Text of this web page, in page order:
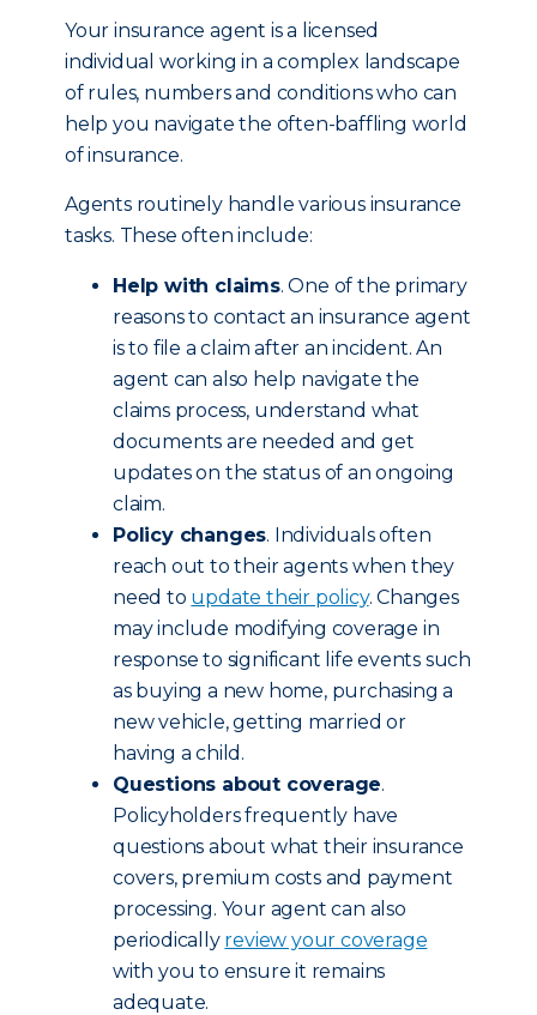
Your insurance agent is a licensed
individual working in a complex landscape
of rules, numbers and conditions who can
help you navigate the often-baffling world
of insurance.
Agents routinely handle various insurance
tasks. These often include:
Help with claims. One of the primary
reasons to contact an insurance agent
is to file a claim after an incident. An
agent can also help navigate the
claims process, understand what
documents are needed and get
updates on the status of an ongoing
claim.
Policy changes. Individuals often
reach out to their agents when they
need to update their policy. Changes
may include modifying coverage in
response to significant life events such
as buying a new home, purchasing a
new vehicle, getting married or
having a child.
Questions about coverage.
Policyholders frequently have
questions about what their insurance
covers, premium costs and payment
processing. Your agent can also
periodically review your coverage
with you to ensure it remains
adequate.